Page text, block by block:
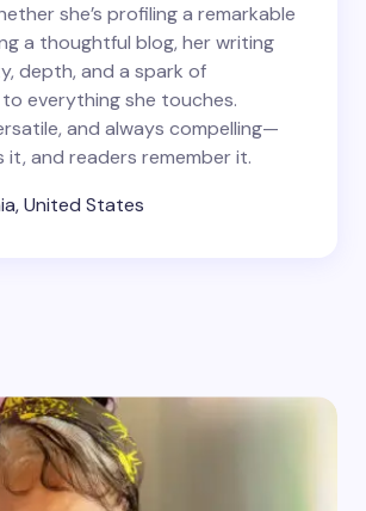
she’s profiling a remarkable
a thoughtful blog, her writing
depth, and a spark of
everything she touches.
and always compelling—
it, and readers remember it.
United States